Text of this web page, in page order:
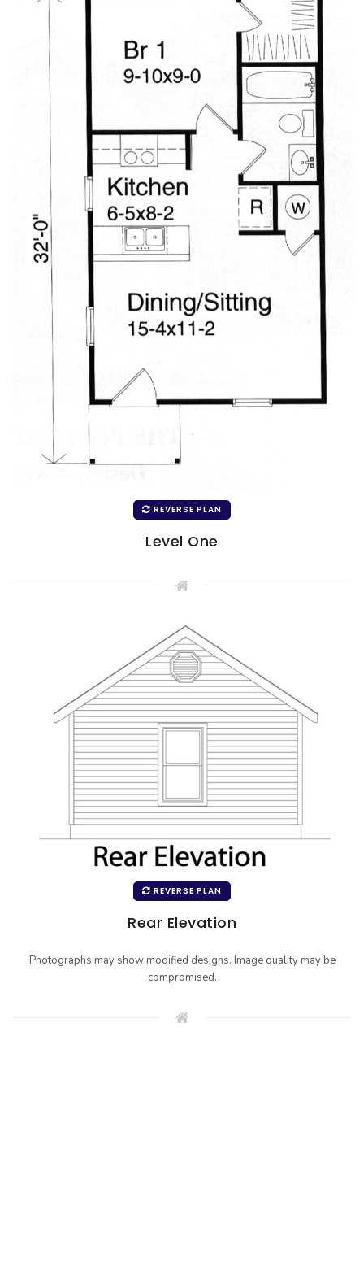
REVERSE PLAN
Level One
REVERSE PLAN
Rear Elevation
Photographs may show modified designs. Image quality may be
compromised.